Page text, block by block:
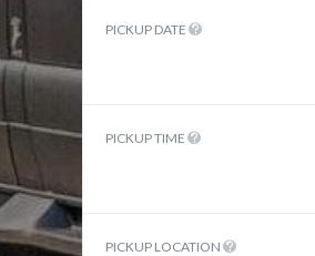
PICKUP DATE
PICKUP TIME
PICKUP LOCATION